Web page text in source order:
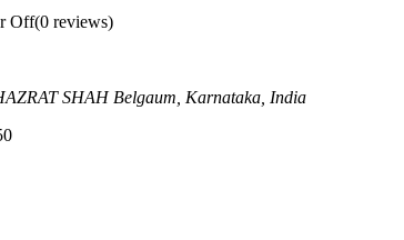
(0 reviews)
SHAH Belgaum, Karnataka, India